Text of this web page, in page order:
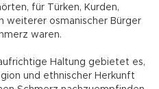
für Türken, Kurden,
weiterer osmanischer Bürger
waren.
Haltung gebietet es,
und ethnischer Herkunft